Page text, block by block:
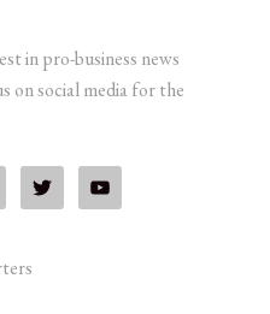
in pro-business news
on social media for the